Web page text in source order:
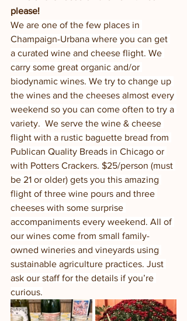
please!
We are one of the few places in
Champaign-Urbana where you can get
a curated wine and cheese flight. We
carry some great organic and/or
biodynamic wines. We try to change up
the wines and the cheeses almost every
weekend so you can come often to try a
variety.  We serve the wine & cheese
flight with a rustic baguette bread from
Publican Quality Breads in Chicago or
with Potters Crackers. $25/person (must
be 21 or older) gets you this amazing
flight of three wine pours and three
cheeses with some surprise
accompaniments every weekend. All of
our wines come from small family-
owned wineries and vineyards using
sustainable agriculture practices. Just
ask our staff for the details if you’re
curious.